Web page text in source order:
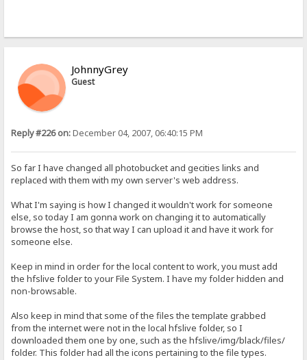
JohnnyGrey
Guest
Reply #226 on:December 04, 2007, 06:40:15 PM
So far I have changed all photobucket and gecities links and
replaced with them with my own server's web address.
What I'm saying is how I changed it wouldn't work for someone
else, so today I am gonna work on changing it to automatically
browse the host, so that way I can upload it and have it work for
someone else.
Keep in mind in order for the local content to work, you must add
the hfslive folder to your File System. I have my folder hidden and
non-browsable.
Also keep in mind that some of the files the template grabbed
from the internet were not in the local hfslive folder, so I
downloaded them one by one, such as the hfslive/img/black/files/
folder. This folder had all the icons pertaining to the file types.